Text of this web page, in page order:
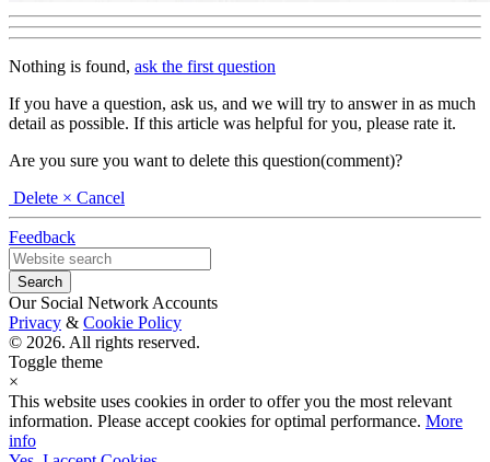
Nothing is found, ask the first question
If you have a question, ask us, and we will try to answer in as much
detail as possible. If this article was helpful for you, please rate it.
Are you sure you want to delete this question(comment)?
Delete × Cancel
Feedback
Our Social Network Accounts
Privacy & Cookie Policy
© 2026. All rights reserved.
Toggle theme
×
This website uses cookies in order to offer you the most relevant
information. Please accept cookies for optimal performance. More
info